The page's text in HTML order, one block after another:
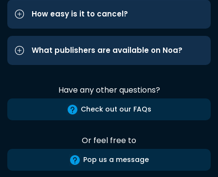
How easy is it to cancel?
What publishers are available on Noa?
Have any other questions?
Check out our FAQs
Or feel free to
Pop us a message